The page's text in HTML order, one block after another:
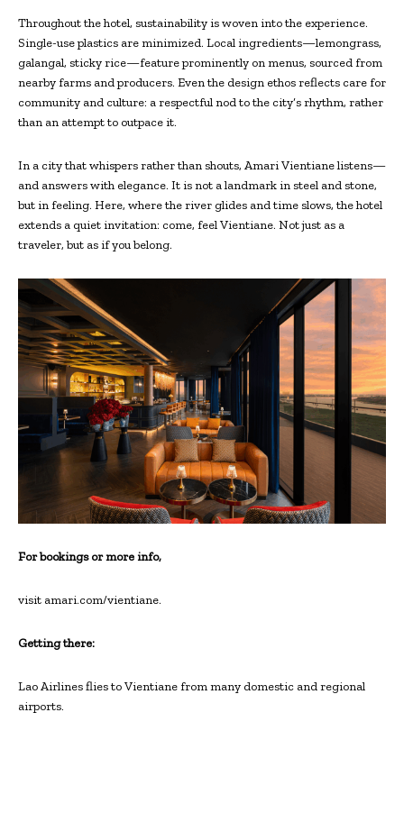
Throughout the hotel, sustainability is woven into the experience.
Single-use plastics are minimized. Local ingredients—lemongrass,
galangal, sticky rice—feature prominently on menus, sourced from
nearby farms and producers. Even the design ethos reflects care for
community and culture: a respectful nod to the city’s rhythm, rather
than an attempt to outpace it.
In a city that whispers rather than shouts, Amari Vientiane listens—
and answers with elegance. It is not a landmark in steel and stone,
but in feeling. Here, where the river glides and time slows, the hotel
extends a quiet invitation: come, feel Vientiane. Not just as a
traveler, but as if you belong.
For bookings or more info,
visit amari.com/vientiane.
Getting there:
Lao Airlines flies to Vientiane from many domestic and regional
airports.